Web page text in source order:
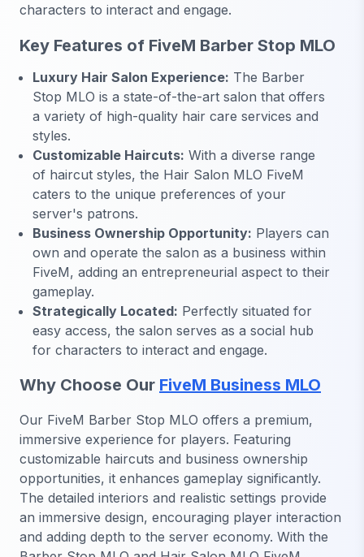
characters to interact and engage.
Key Features of FiveM Barber Stop MLO
Luxury Hair Salon Experience: The Barber
Stop MLO is a state-of-the-art salon that offers
a variety of high-quality hair care services and
styles.
Customizable Haircuts: With a diverse range
of haircut styles, the Hair Salon MLO FiveM
caters to the unique preferences of your
server's patrons.
Business Ownership Opportunity: Players can
own and operate the salon as a business within
FiveM, adding an entrepreneurial aspect to their
gameplay.
Strategically Located: Perfectly situated for
easy access, the salon serves as a social hub
for characters to interact and engage.
Why Choose Our FiveM Business MLO
Our FiveM Barber Stop MLO offers a premium,
immersive experience for players. Featuring
customizable haircuts and business ownership
opportunities, it enhances gameplay significantly.
The detailed interiors and realistic settings provide
an immersive design, encouraging player interaction
and adding depth to the server economy. With the